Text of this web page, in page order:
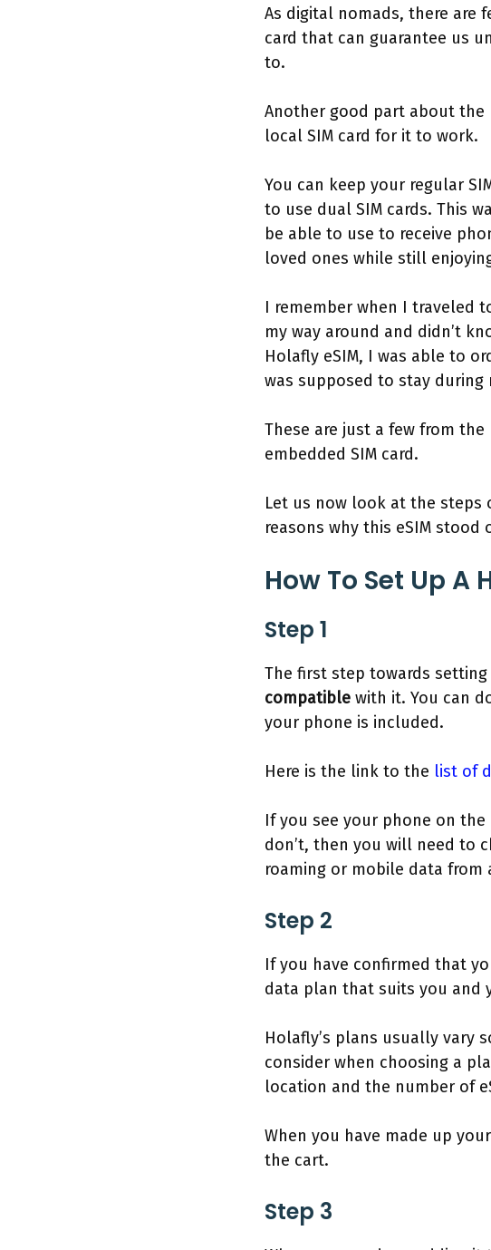
As digital nomads, there are
card that can guarantee us
to.
Another good part about the
local SIM card for it to work.
You can keep your regular
to use dual SIM cards. This
be able to use to receive
loved ones while still
I remember when I traveled
my way around and didn’t
Holafly eSIM, I was able to
was supposed to stay during
These are just a few from
embedded SIM card.
Let us now look at the
reasons why this eSIM
How To Set Up A
Step 1
The first step towards
compatible with it. You can
your phone is included.
Here is the link to the list of
If you see your phone on
don’t, then you will need to
roaming or mobile data from
Step 2
If you have confirmed that
data plan that suits you and
Holafly’s plans usually vary
consider when choosing a
location and the number of
When you have made up
the cart.
Step 3